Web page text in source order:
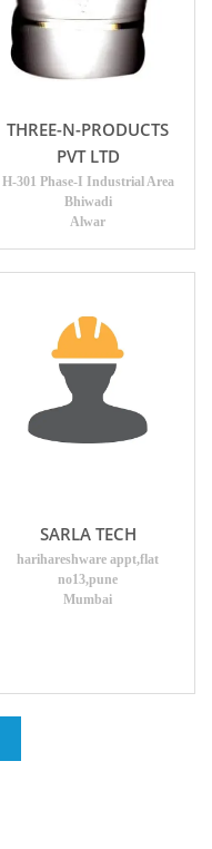
THREE-N-PRODUCTS
PVT LTD
H-301 Phase-I Industrial Area
Bhiwadi
Alwar
SARLA TECH
harihareshware appt,flat
no13,pune
Mumbai